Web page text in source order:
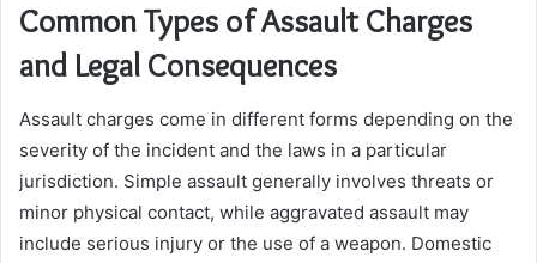
Common Types of Assault Charges
and Legal Consequences
Assault charges come in different forms depending on the
severity of the incident and the laws in a particular
jurisdiction. Simple assault generally involves threats or
minor physical contact, while aggravated assault may
include serious injury or the use of a weapon. Domestic